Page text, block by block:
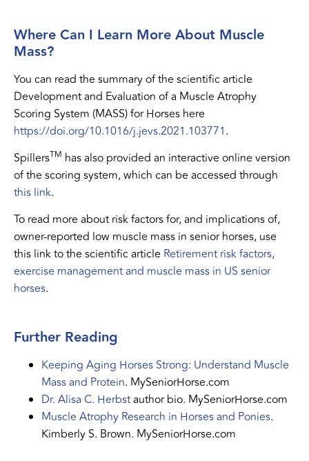
Where Can I Learn More About Muscle
Mass?
You can read the summary of the scientific article
Development and Evaluation of a Muscle Atrophy
Scoring System (MASS) for Horses here
https://doi.org/10.1016/j.jevs.2021.103771.
SpillersTM has also provided an interactive online version
of the scoring system, which can be accessed through
this link.
To read more about risk factors for, and implications of,
owner-reported low muscle mass in senior horses, use
this link to the scientific article Retirement risk factors,
exercise management and muscle mass in US senior
horses.
Further Reading
Keeping Aging Horses Strong: Understand Muscle
Mass and Protein. MySeniorHorse.com
Dr. Alisa C. Herbstauthor bio. MySeniorHorse.com
Muscle Atrophy Research in Horses and Ponies.
Kimberly S. Brown. MySeniorHorse.com